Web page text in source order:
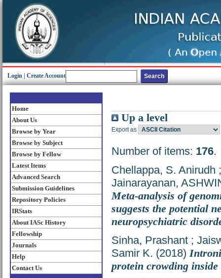
Login Create Account
Home
About Us
Browse by Year
Browse by Subject
Browse by Fellow
Latest Items
Advanced Search
Submission Guidelines
Repository Policies
IRStats
About IASc History
Fellowship
Journals
Help
Contact Us
Up a level
Export as
Number of items: 176.
Chellappa, S. Anirudh
Jainarayanan,
Meta-analysis of
suggests the potential
neuropsychiatric
Sinha, Prashant ;
Samir K. (2018)
protein crowding inside